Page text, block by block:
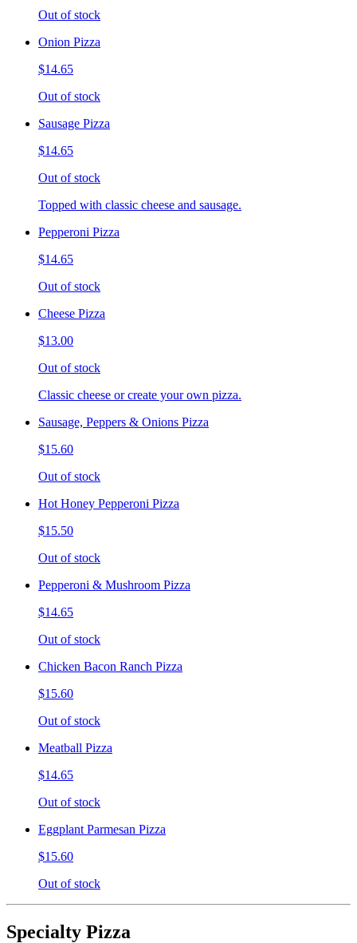
Out of stock
Onion Pizza
$14.65
Out of stock
Sausage Pizza
$14.65
Out of stock
Topped with classic cheese and sausage.
Pepperoni Pizza
$14.65
Out of stock
Cheese Pizza
$13.00
Out of stock
Classic cheese or create your own pizza.
Sausage, Peppers & Onions Pizza
$15.60
Out of stock
Hot Honey Pepperoni Pizza
$15.50
Out of stock
Pepperoni & Mushroom Pizza
$14.65
Out of stock
Chicken Bacon Ranch Pizza
$15.60
Out of stock
Meatball Pizza
$14.65
Out of stock
Eggplant Parmesan Pizza
$15.60
Out of stock
Specialty Pizza